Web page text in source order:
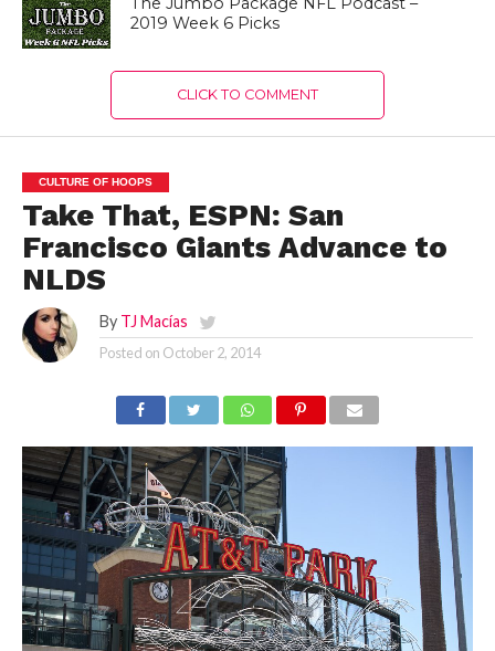
2019 Week 6 Picks
CLICK TO COMMENT
CULTURE OF HOOPS
Take That, ESPN: San
Francisco Giants Advance to
NLDS
By TJ Macías
Posted on October 2, 2014